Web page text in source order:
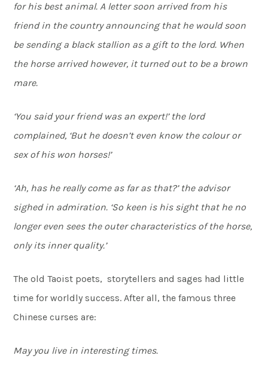
for his best animal. A letter soon arrived from his
friend in the country announcing that he would soon
be sending a black stallion as a gift to the lord. When
the horse arrived however, it turned out to be a brown
mare.
‘You said your friend was an expert!’ the lord
complained, ‘But he doesn’t even know the colour or
sex of his won horses!’
‘Ah, has he really come as far as that?’ the advisor
sighed in admiration. ‘So keen is his sight that he no
longer even sees the outer characteristics of the horse,
only its inner quality.’
The old Taoist poets, storytellers and sages had little
time for worldly success. After all, the famous three
Chinese curses are:
May you live in interesting times.